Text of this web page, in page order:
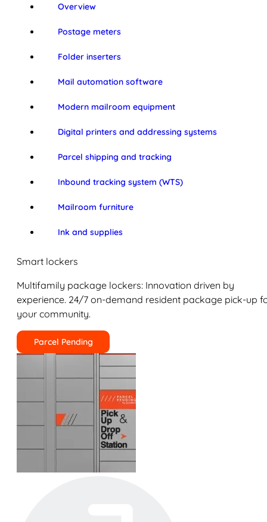
Overview
Postage meters
Folder inserters
Mail automation software
Modern mailroom equipment
Digital printers and addressing systems
Parcel shipping and tracking
Inbound tracking system (WTS)
Mailroom furniture
Ink and supplies
Smart lockers
Multifamily package lockers: Innovation driven by
experience. 24/7 on-demand resident package pick-up
your community.
Parcel Pending